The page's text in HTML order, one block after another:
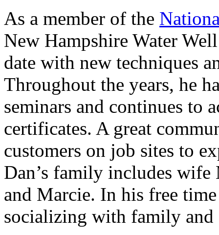
As a member of the
New Hampshire Water
date with new techniques
Throughout the years, he
seminars and continues to
certificates. A great
customers on job sites to
Dan’s family includes wife
and Marcie. In his free
socializing with family and